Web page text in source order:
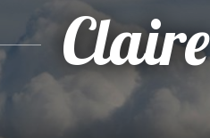
Claire